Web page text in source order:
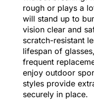
rough or plays a
will stand up to
vision clear and
scratch-resistant
lifespan of
frequent
enjoy outdoor
styles provide
securely in place.